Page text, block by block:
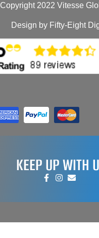
Copyright 2022 Vitesse
Design by Fifty-Eight
KEEP UP WITH